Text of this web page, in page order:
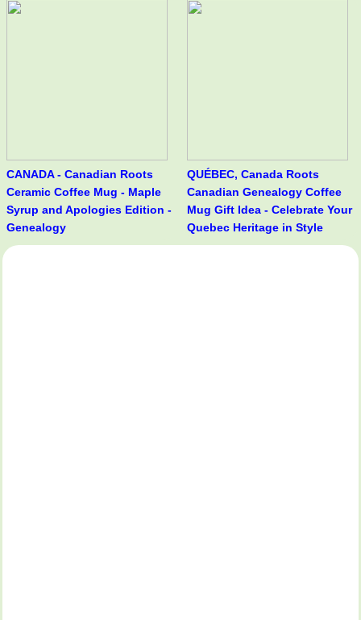
CANADA - Canadian Roots
Ceramic Coffee Mug - Maple
Syrup and Apologies Edition -
Genealogy
QUÉBEC, Canada Roots
Canadian Genealogy Coffee
Mug Gift Idea - Celebrate Your
Quebec Heritage in Style